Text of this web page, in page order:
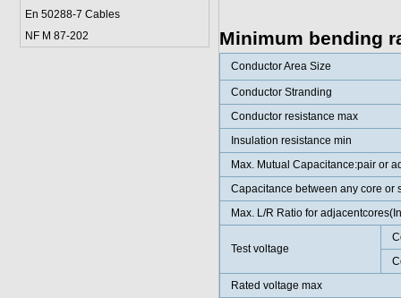
En 50288-7 Cables
NF M 87-202
Minimum bending
Conductor Area Size
Conductor Stranding
Conductor resistance max
Insulation resistance min
Max. Mutual Capacitance:pair or
Capacitance between any core or
Max. L/R Ratio for
Test voltage
Rated voltage max